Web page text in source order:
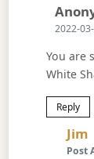
2022-
You are
White
Reply
Jim
Post